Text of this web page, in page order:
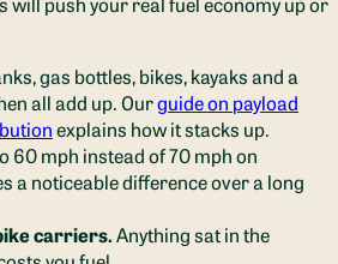
gas bottles, bikes, kayaks and a
all add up. Ourguide on payload
explains how it stacks up.
60 mph instead of 70 mph on
a noticeable difference over a long
carriers.Anything sat in the